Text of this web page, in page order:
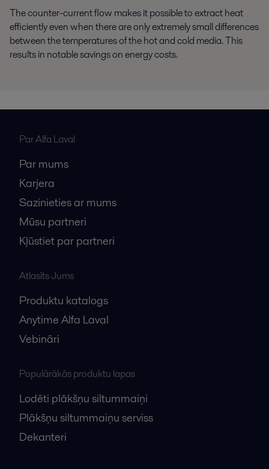
The counter-current flow makes it possible to extract heat
efficiently even when there are only extremely small differences
between the temperatures of the hot and cold media. This
results in notable savings on energy costs.
Par Alfa Laval
Par mums
Karjera
Sazinieties ar mums
Mūsu partneri
Kļūstiet par partneri
Atlasīts Jums
Produktu katalogs
Anytime Alfa Laval
Vebināri
Populārākās produktu lapas
Lodēti plākšņu siltummaiņi
Plākšņu siltummaiņu serviss
Dekanteri